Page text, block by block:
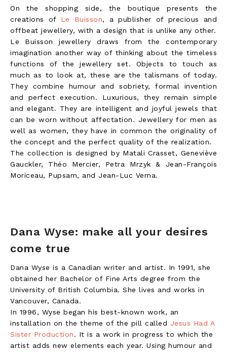
On the shopping side, the boutique presents the
creations of Le Buisson, a publisher of precious and
offbeat jewellery, with a design that is unlike any other.
Le Buisson jewellery draws from the contemporary
imagination another way of thinking about the timeless
functions of the jewellery set. Objects to touch as
much as to look at, these are the talismans of today.
They combine humour and sobriety, formal invention
and perfect execution. Luxurious, they remain simple
and elegant. They are intelligent and joyful jewels that
can be worn without affectation. Jewellery for men as
well as women, they have in common the originality of
the concept and the perfect quality of the realization.
The collection is designed by Matali Crasset, Geneviève
Gauckler, Théo Mercier, Petra Mrzyk & Jean-François
Moriceau, Pupsam, and Jean-Luc Verna.
Dana Wyse: make all your desires
come true
Dana Wyse is a Canadian writer and artist. In 1991, she
obtained her Bachelor of Fine Arts degree from the
University of British Columbia. She lives and works in
Vancouver, Canada.
In 1996, Wyse began his best-known work, an
installation on the theme of the pill called Jesus Had A
Sister Production. It is a work in progress to which the
artist adds new elements each year. Using humour and